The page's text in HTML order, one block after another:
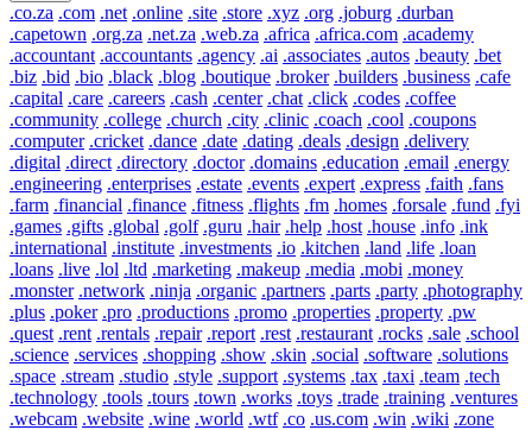
.co.za .com .net .online .site .store .xyz .org .joburg .durban
.capetown .org.za .net.za .web.za .africa .africa.com .academy
.accountant .accountants .agency .ai .associates .autos .beauty .bet
.biz .bid .bio .black .blog .boutique .broker .builders .business .cafe
.capital .care .careers .cash .center .chat .click .codes .coffee
.community .college .church .city .clinic .coach .cool .coupons
.computer .cricket .dance .date .dating .deals .design .delivery
.digital .direct .directory .doctor .domains .education .email .energy
.engineering .enterprises .estate .events .expert .express .faith .fans
.farm .financial .finance .fitness .flights .fm .homes .forsale .fund .fyi
.games .gifts .global .golf .guru .hair .help .host .house .info .ink
.international .institute .investments .io .kitchen .land .life .loan
.loans .live .lol .ltd .marketing .makeup .media .mobi .money
.monster .network .ninja .organic .partners .parts .party .photography
.plus .poker .pro .productions .promo .properties .property .pw
.quest .rent .rentals .repair .report .rest .restaurant .rocks .sale .school
.science .services .shopping .show .skin .social .software .solutions
.space .stream .studio .style .support .systems .tax .taxi .team .tech
.technology .tools .tours .town .works .toys .trade .training .ventures
.webcam .website .wine .world .wtf .co .us.com .win .wiki .zone